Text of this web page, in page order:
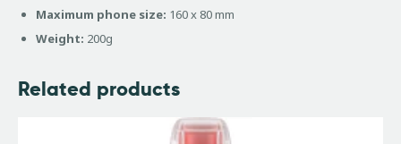
Maximum phone size: 160 x 80 mm
Weight: 200g
Related products